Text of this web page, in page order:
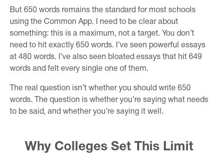
But 650 words remains the standard for most schools
using the Common App. I need to be clear about
something: this is a maximum, not a target. You don’t
need to hit exactly 650 words. I’ve seen powerful essays
at 480 words. I’ve also seen bloated essays that hit 649
words and felt every single one of them.
The real question isn’t whether you should write 650
words. The question is whether you’re saying what needs
to be said, and whether you’re saying it well.
Why Colleges Set This Limit